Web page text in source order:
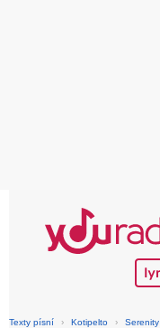
Texty písní › Kotipelto › Serenity